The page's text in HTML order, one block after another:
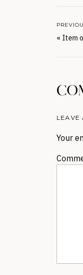
« Item
LEAVE
Your